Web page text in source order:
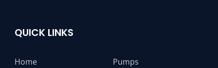
QUICK LINKS
Home
Pumps